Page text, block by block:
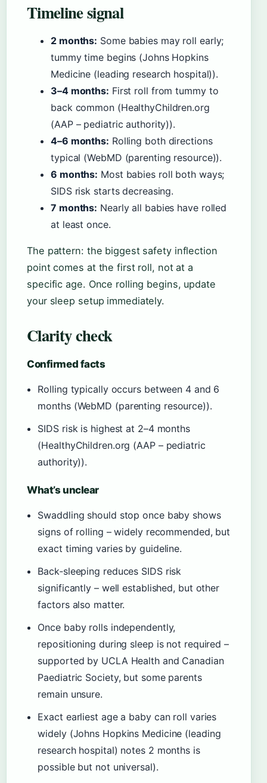
Timeline signal
2 months: Some babies may roll early;
tummy time begins (Johns Hopkins
Medicine (leading research hospital)).
3–4 months: First roll from tummy to
back common (HealthyChildren.org
(AAP – pediatric authority)).
4–6 months: Rolling both directions
typical (WebMD (parenting resource)).
6 months: Most babies roll both ways;
SIDS risk starts decreasing.
7 months: Nearly all babies have rolled
at least once.
The pattern: the biggest safety inflection
point comes at the first roll, not at a
specific age. Once rolling begins, update
your sleep setup immediately.
Clarity check
Confirmed facts
Rolling typically occurs between 4 and 6
months (WebMD (parenting resource)).
SIDS risk is highest at 2–4 months
(HealthyChildren.org (AAP – pediatric
authority)).
What’s unclear
Swaddling should stop once baby shows
signs of rolling – widely recommended, but
exact timing varies by guideline.
Back‑sleeping reduces SIDS risk
significantly – well established, but other
factors also matter.
Once baby rolls independently,
repositioning during sleep is not required –
supported by UCLA Health and Canadian
Paediatric Society, but some parents
remain unsure.
Exact earliest age a baby can roll varies
widely (Johns Hopkins Medicine (leading
research hospital) notes 2 months is
possible but not universal).